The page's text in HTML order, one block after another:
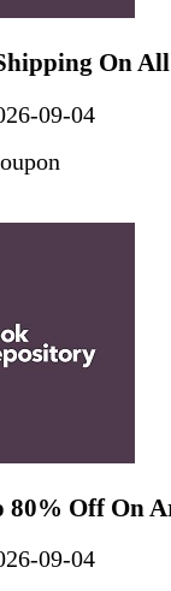
On
09-04
80% Off On
09-04